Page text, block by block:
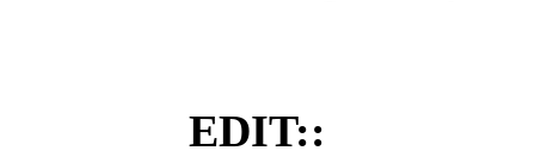
EDIT::